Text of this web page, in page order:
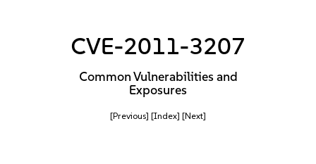
CVE-2011-3207
Common Vulnerabilities and
Exposures
[Previous] [Index] [Next]